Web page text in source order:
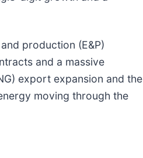
production (E&P)
and a massive
export expansion and the
moving through the